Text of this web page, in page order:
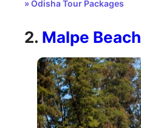
» Odisha Tour Packages
2. Malpe Beach